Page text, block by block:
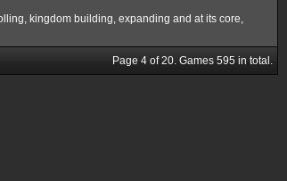
kingdom building, expanding and at its core,
Page 4 of20. Games 595 in total.